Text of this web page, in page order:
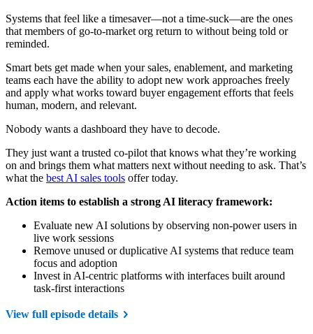
Systems that feel like a timesaver—not a time-suck—are the ones
that members of go-to-market org return to without being told or
reminded.
Smart bets get made when your sales, enablement, and marketing
teams each have the ability to adopt new work approaches freely
and apply what works toward buyer engagement efforts that feels
human, modern, and relevant.
Nobody wants a dashboard they have to decode.
They just want a trusted co-pilot that knows what they’re working
on and brings them what matters next without needing to ask. That’s
what the best AI sales tools offer today.
Action items to establish a strong AI literacy framework:
Evaluate new AI solutions by observing non-power users in
live work sessions
Remove unused or duplicative AI systems that reduce team
focus and adoption
Invest in AI-centric platforms with interfaces built around
task-first interactions
View full episode details